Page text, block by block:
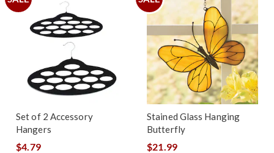
Set of 2 Accessory
Hangers
$4.79
Stained Glass Hanging
Butterfly
$21.99